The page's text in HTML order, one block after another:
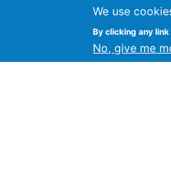
We use
By clicking any
No, give me
Kevin